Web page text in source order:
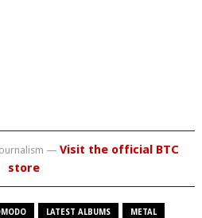
—Visit the official BTC
store
LATEST ALBUMS METAL